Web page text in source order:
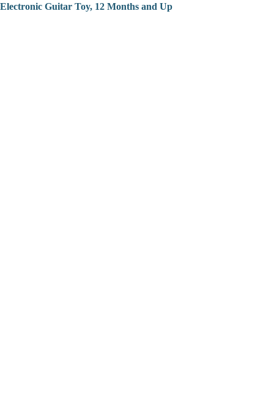
Electronic Guitar Toy, 12 Months and Up